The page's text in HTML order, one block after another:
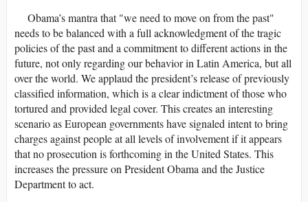
Obama’s mantra that "we need to move on from the past"
needs to be balanced with a full acknowledgment of the tragic
policies of the past and a commitment to different actions in the
future, not only regarding our behavior in Latin America, but all
over the world. We applaud the president’s release of previously
classified information, which is a clear indictment of those who
tortured and provided legal cover. This creates an interesting
scenario as European governments have signaled intent to bring
charges against people at all levels of involvement if it appears
that no prosecution is forthcoming in the United States. This
increases the pressure on President Obama and the Justice
Department to act.